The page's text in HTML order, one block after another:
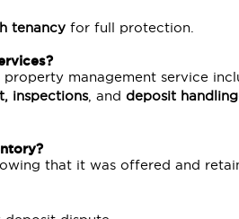
tenancy for full protection.
property management service
inspections, anddeposit handling
that it was offered and